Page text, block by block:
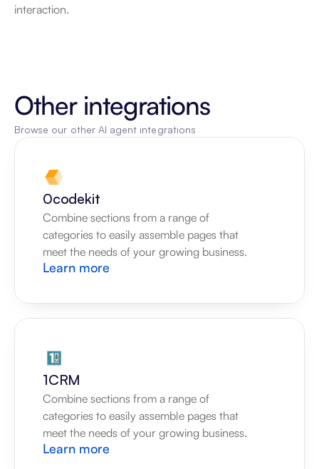
interaction.
Other integrations
Browse our other AI agent integrations
0codekit
Combine sections from a range of
categories to easily assemble pages that
meet the needs of your growing business.
Learn more
1CRM
Combine sections from a range of
categories to easily assemble pages that
meet the needs of your growing business.
Learn more